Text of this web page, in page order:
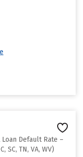
Default Rate –
SC, TN, VA, WV)